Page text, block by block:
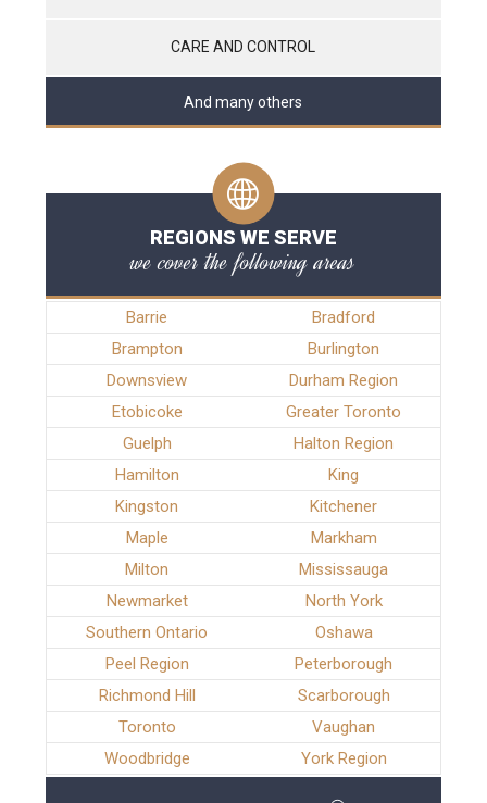
CARE AND CONTROL
And many others
REGIONS WE SERVE
we cover the following areas
Barrie
Bradford
Brampton
Burlington
Downsview
Durham Region
Etobicoke
Greater Toronto
Guelph
Halton Region
Hamilton
King
Kingston
Kitchener
Maple
Markham
Milton
Mississauga
Newmarket
North York
Southern Ontario
Oshawa
Peel Region
Peterborough
Richmond Hill
Scarborough
Toronto
Vaughan
Woodbridge
York Region